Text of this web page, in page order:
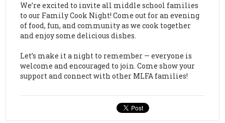
We’re excited to invite all middle school families
to our Family Cook Night! Come out for an evening
of food, fun, and community as we cook together
and enjoy some delicious dishes.
Let’s make it a night to remember — everyone is
welcome and encouraged to join. Come show your
support and connect with other MLFA families!